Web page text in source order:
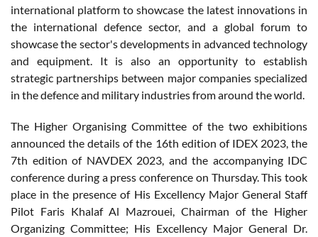
international platform to showcase the latest innovations in
the international defence sector, and a global forum to
showcase the sector's developments in advanced technology
and equipment. It is also an opportunity to establish
strategic partnerships between major companies specialized
in the defence and military industries from around the world.
The Higher Organising Committee of the two exhibitions
announced the details of the 16th edition of IDEX 2023, the
7th edition of NAVDEX 2023, and the accompanying IDC
conference during a press conference on Thursday. This took
place in the presence of His Excellency Major General Staff
Pilot Faris Khalaf Al Mazrouei, Chairman of the Higher
Organizing Committee; His Excellency Major General Dr.